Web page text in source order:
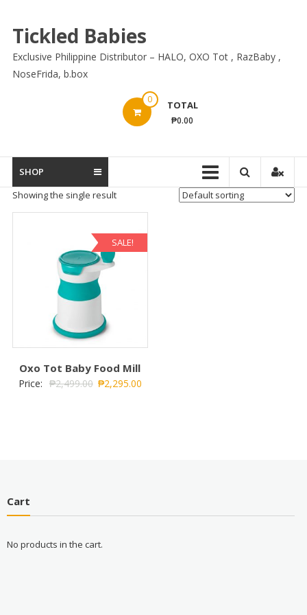
content
Tickled Babies
Exclusive Philippine Distributor – HALO, OXO Tot , RazBaby ,
NoseFrida, b.box
0 TOTAL
₱0.00
SHOP
Showing the single result
SALE!
Oxo Tot Baby Food Mill
Price: ₱2,499.00 ₱2,295.00
Cart
No products in the cart.